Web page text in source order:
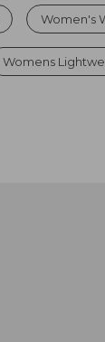
Women's
Womens